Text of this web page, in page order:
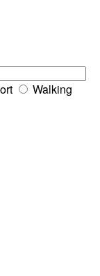
Walking